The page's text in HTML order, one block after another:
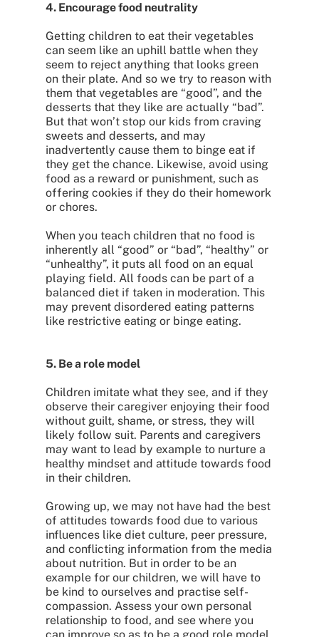
4. Encourage food neutrality
Getting children to eat their vegetables
can seem like an uphill battle when they
seem to reject anything that looks green
on their plate. And so we try to reason with
them that vegetables are “good”, and the
desserts that they like are actually “bad”.
But that won’t stop our kids from craving
sweets and desserts, and may
inadvertently cause them to binge eat if
they get the chance. Likewise, avoid using
food as a reward or punishment, such as
offering cookies if they do their homework
or chores.
When you teach children that no food is
inherently all “good” or “bad”, “healthy” or
“unhealthy”, it puts all food on an equal
playing field. All foods can be part of a
balanced diet if taken in moderation. This
may prevent disordered eating patterns
like restrictive eating or binge eating.
5. Be a role model
Children imitate what they see, and if they
observe their caregiver enjoying their food
without guilt, shame, or stress, they will
likely follow suit. Parents and caregivers
may want to lead by example to nurture a
healthy mindset and attitude towards food
in their children.
Growing up, we may not have had the best
of attitudes towards food due to various
influences like diet culture, peer pressure,
and conflicting information from the media
about nutrition. But in order to be an
example for our children, we will have to
be kind to ourselves and practise self-
compassion. Assess your own personal
relationship to food, and see where you